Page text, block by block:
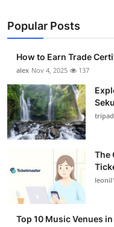
Business
Finance
Tech
Real Estate
Top 10
How To
Popular Posts
How to Earn Trade
alex Nov 4, 2025 137
The
Top 10 Music Venues